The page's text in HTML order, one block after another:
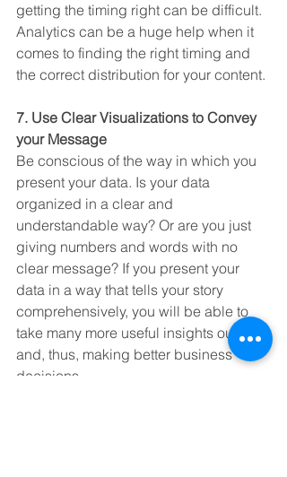
getting the timing right can be difficult.
Analytics can be a huge help when it
comes to finding the right timing and
the correct distribution for your content.
7. Use Clear Visualizations to Convey
your Message
Be conscious of the way in which you
present your data. Is your data
organized in a clear and
understandable way? Or are you just
giving numbers and words with no
clear message? If you present your
data in a way that tells your story
comprehensively, you will be able to
take many more useful insights out of it
and, thus, making better business
decisions.